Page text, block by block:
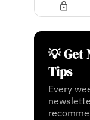
💡 Get
Tips
Every